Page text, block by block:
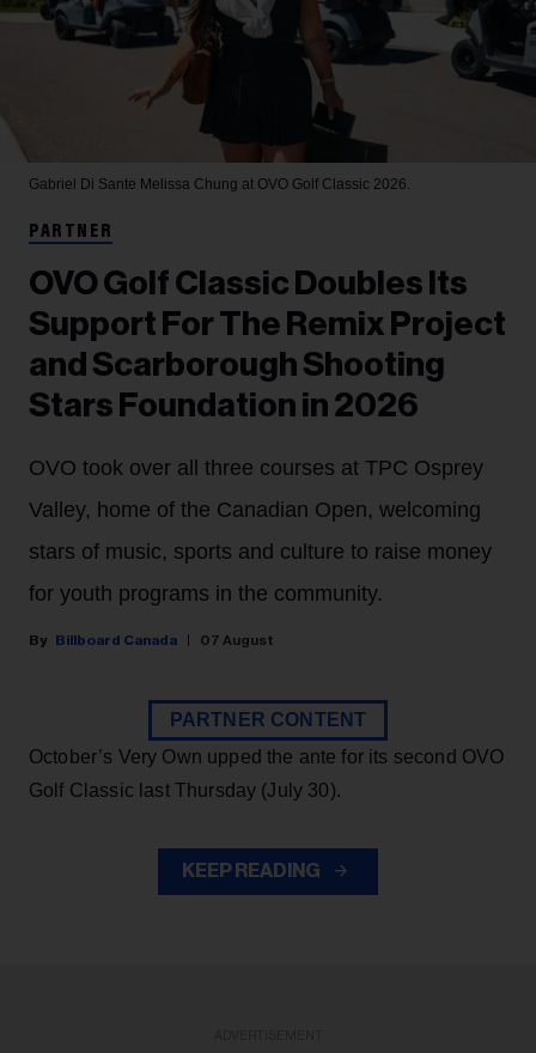
Gabriel Di Sante Melissa Chung at OVO Golf Classic 2026.
PARTNER
OVO Golf Classic Doubles Its
Support For The Remix Project
and Scarborough Shooting
Stars Foundation in 2026
OVO took over all three courses at TPC Osprey
Valley, home of the Canadian Open, welcoming
stars of music, sports and culture to raise money
for youth programs in the community.
Billboard Canada 07 August
PARTNER CONTENT
October’s Very Own upped the ante for its second OVO
Golf Classic last Thursday (July 30).
KEEP READING